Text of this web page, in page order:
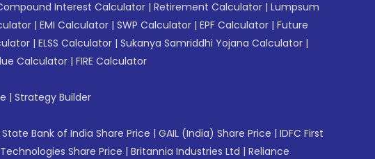
Interest Calculator | Retirement Calculator | Lumpsum
| EMI Calculator | SWP Calculator | EPF Calculator | Future
| ELSS Calculator | Sukanya Samriddhi Yojana Calculator |
Calculator | FIRE Calculator
| Strategy Builder
State Bank of India Share Price | GAIL (India) Share Price | IDFC First
Technologies Share Price | Britannia Industries Ltd | Reliance